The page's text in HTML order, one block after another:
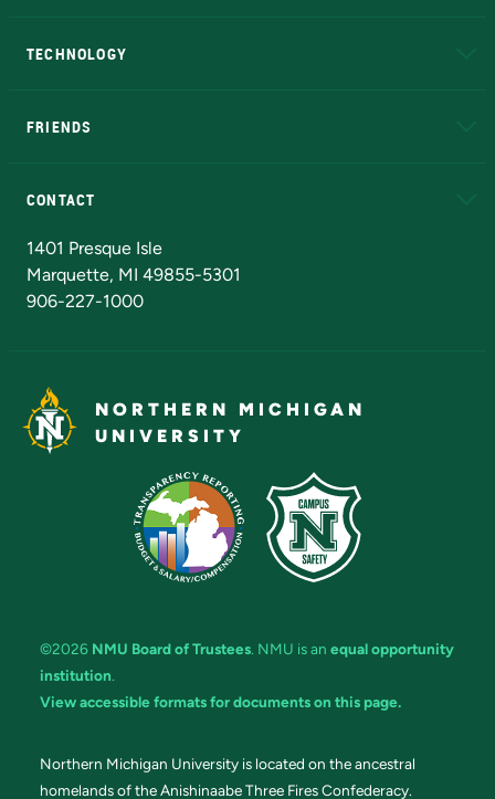
TECHNOLOGY
FRIENDS
CONTACT
1401 Presque Isle
Marquette, MI 49855-5301
906-227-1000
NORTHERN MICHIGAN
UNIVERSITY
©2026 NMU Board of Trustees. NMU is an equal opportunity
institution.
View accessible formats for documents on this page.
Northern Michigan University is located on the ancestral
homelands of the Anishinaabe Three Fires Confederacy.